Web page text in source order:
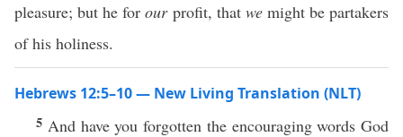
pleasure; but he forourprofit, that wemight be partakers
of his holiness.
Hebrews 12:5–10 — New Living Translation (NLT)
5 And have you forgotten the encouraging words God